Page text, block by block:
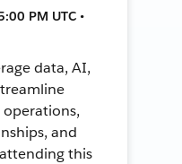
PM UTC •
data, AI,
and
this